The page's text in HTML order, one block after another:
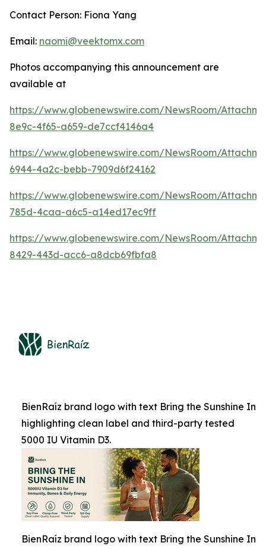
Contact Person: Fiona Yang
Email: naomi@veektomx.com
Photos accompanying this announcement are
available at
https://www.globenewswire.com/NewsRoom/
8e9c-4f65-a659-de7ccf4146a4
https://www.globenewswire.com/NewsRoom/
6944-4a2c-bebb-7909d6f24162
https://www.globenewswire.com/NewsRoom/
785d-4caa-a6c5-a14ed17ec9ff
https://www.globenewswire.com/NewsRoom/
8429-443d-acc6-a8dcb69fbfa8
BienRaíz brand logo with text Bring the Sunshine In
highlighting clean label and third-party tested
5000 IU Vitamin D3.
BienRaíz brand logo with text Bring the Sunshine In